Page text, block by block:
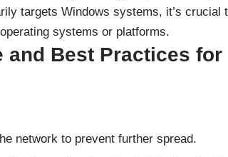
targets Windows systems, it’s crucial
systems or platforms.
and Best Practices for
network to prevent further spread.